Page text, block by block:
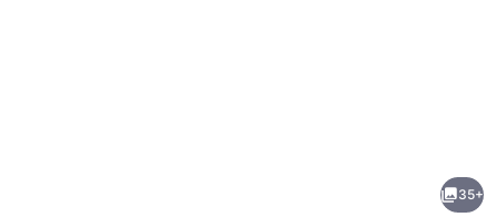
35+